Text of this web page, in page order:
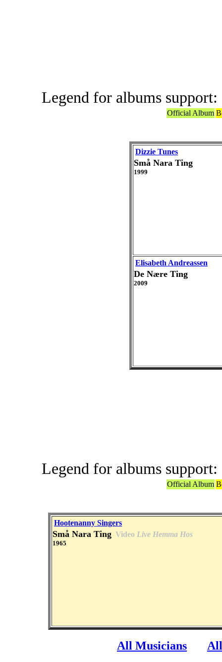
Legend for albums support:
Official Album
Dizzie Tunes
Små Nara Ting
1999
Elisabeth Andreassen
De Nære Ting
2009
Legend for albums support:
Official Album
Hootenanny Singers
Små Nara Ting Video Live Hemma Hos
1965
All Musicians